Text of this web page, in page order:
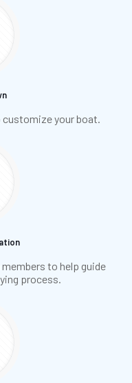
your boat.
to help guide
process.